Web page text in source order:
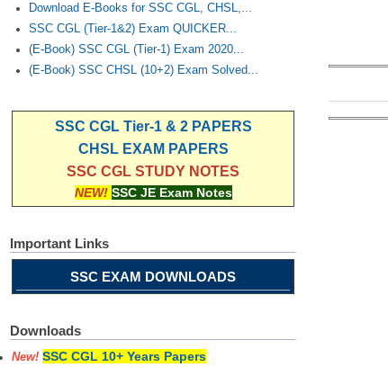
Download E-Books for SSC CGL, CHSL,...
SSC CGL (Tier-1&2) Exam QUICKER...
(E-Book) SSC CGL (Tier-1) Exam 2020...
(E-Book) SSC CHSL (10+2) Exam Solved...
SSC CGL Tier-1 & 2 PAPERS
CHSL EXAM PAPERS
SSC CGL STUDY NOTES
NEW! SSC JE Exam Notes
Important Links
SSC EXAM DOWNLOADS
Downloads
New! SSC CGL 10+ Years Papers